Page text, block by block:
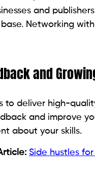
and
Networking
and
to deliver high-
and improve
about your skills.
Side hustles